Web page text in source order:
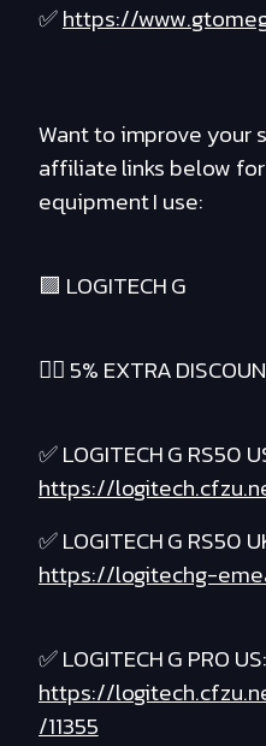
✅https://
Want to improve your
affiliate links below
equipment I use:
🟪 LOGITECH G
❤️‍🔥 5% EXTRA
✅ LOGITECH G RS50
https://
✅ LOGITECH G RS50
https://logitechg-
✅ LOGITECH G PRO US:
https://
/11355